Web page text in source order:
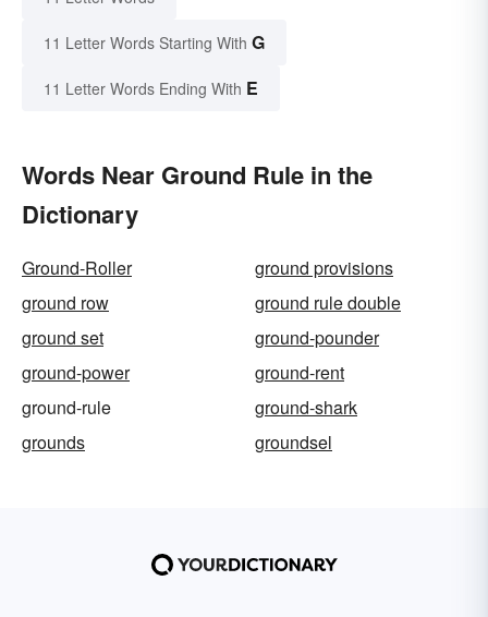
11 Letter Words Starting With G
11 Letter Words Ending With E
Words Near Ground Rule in the
Dictionary
Ground-Roller
ground provisions
ground row
ground rule double
ground set
ground-pounder
ground-power
ground-rent
ground-rule
ground-shark
grounds
groundsel